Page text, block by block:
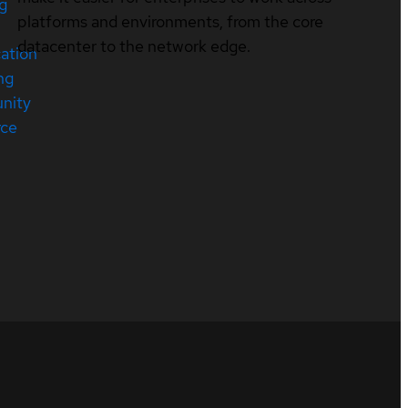
platforms and environments, from the core
datacenter to the network edge.